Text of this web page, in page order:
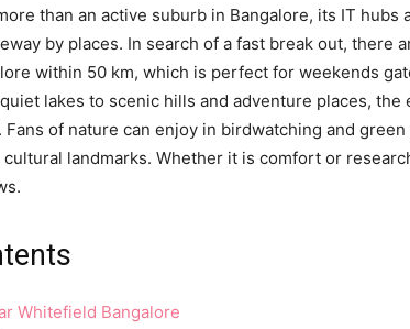
than an active suburb in Bangalore, its IT hubs
by places. In search of a fast break out, there
within 50 km, which is perfect for weekends
lakes to scenic hills and adventure places, the
of nature can enjoy in birdwatching and
landmarks. Whether it is comfort or
Whitefield Bangalore